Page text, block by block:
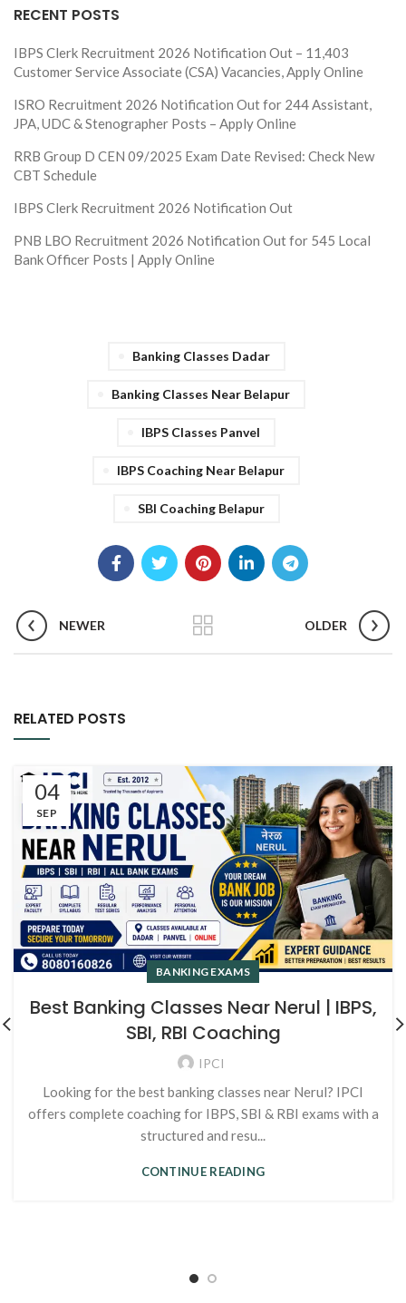
RECENT POSTS
IBPS Clerk Recruitment 2026 Notification Out – 11,403
Customer Service Associate (CSA) Vacancies, Apply Online
ISRO Recruitment 2026 Notification Out for 244 Assistant,
JPA, UDC & Stenographer Posts – Apply Online
RRB Group D CEN 09/2025 Exam Date Revised: Check New
CBT Schedule
IBPS Clerk Recruitment 2026 Notification Out
PNB LBO Recruitment 2026 Notification Out for 545 Local
Bank Officer Posts | Apply Online
Banking Classes Dadar
Banking Classes Near Belapur
IBPS Classes Panvel
IBPS Coaching Near Belapur
SBI Coaching Belapur
NEWER OLDER
RELATED POSTS
04
SEP
BANKING EXAMS
Best Banking Classes Near Nerul | IBPS,
SBI, RBI Coaching
IPCI
Looking for the best banking classes near Nerul? IPCI
offers complete coaching for IBPS, SBI & RBI exams with a
structured and resu...
CONTINUE READING